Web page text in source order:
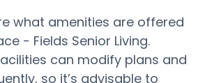
what amenities are offered
- Fields Senior Living.
can modify plans and
so it’s advisable to